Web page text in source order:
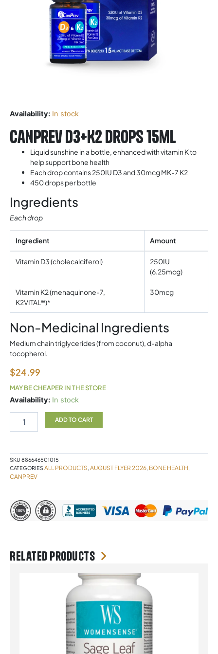
Availability: In stock
Canprev D3+K2 Drops 15ml
Liquid sunshine in a bottle, enhanced with vitamin K to
help support bone health
Each drop contains 250IU D3 and 30mcg MK-7 K2
450 drops per bottle
Ingredients
Each drop
Ingredient Amount
Vitamin D3 (cholecalciferol)
250IU
(6.25mcg)
Vitamin K2 (menaquinone-7,
K2VITAL®)*
30mcg
Non-Medicinal Ingredients
Medium chain triglycerides (from coconut), d-alpha
tocopherol.
$24.99
MAY BE CHEAPER IN THE STORE
Availability: In stock
Canprev
Drops
ADD TO CART
SKU 886646501015
CATEGORIESALL PRODUCTS, AUGUST FLYER 2026, BONE HEALTH,
CANPREV
Related products